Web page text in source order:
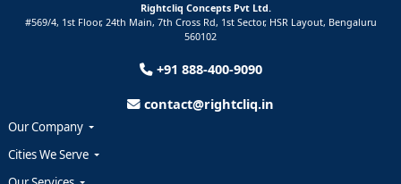
Rightcliq Concepts Pvt Ltd.
#569/4, 1st Floor, 24th Main, 7th Cross Rd, 1st Sector, HSR Layout, Bengaluru
560102
+91 888-400-9090
contact@rightcliq.in
Our Company
Cities We Serve